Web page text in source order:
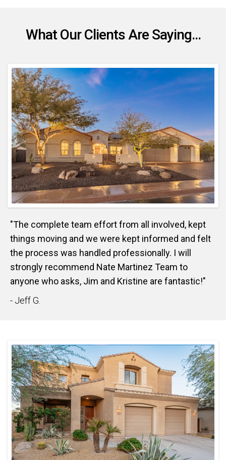
What Our Clients Are Saying...
"The complete team effort from all involved, kept
things moving and we were kept informed and felt
the process was handled professionally. I will
strongly recommend Nate Martinez Team to
anyone who asks, Jim and Kristine are fantastic!"
- Jeff G.